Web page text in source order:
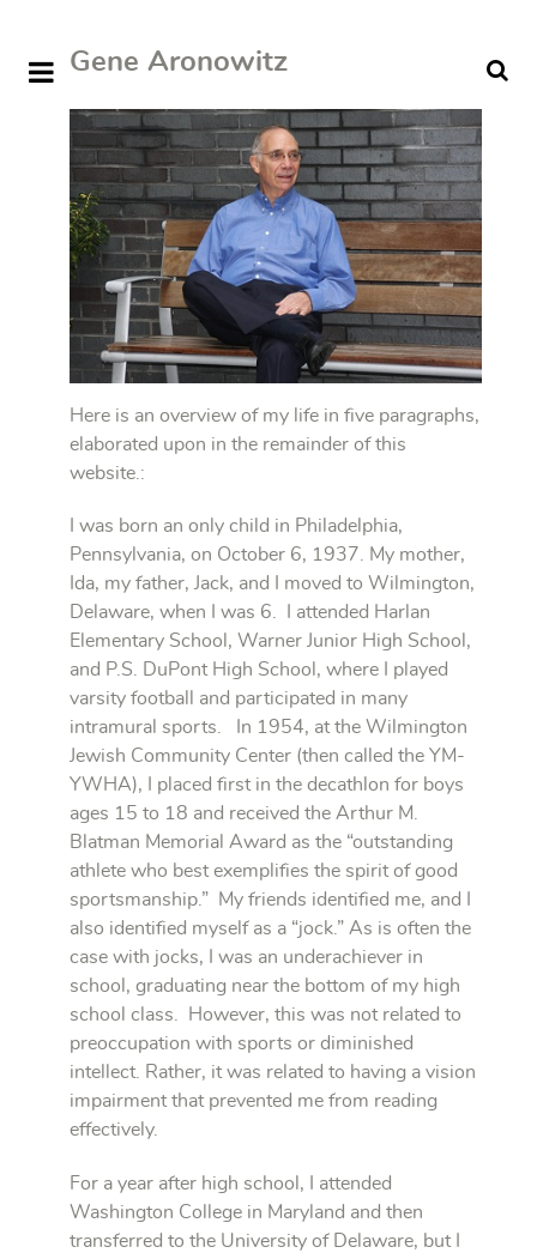
Gene Aronowitz
Here is an overview of my life in five paragraphs,
elaborated upon in the remainder of this
website.:
I was born an only child in Philadelphia,
Pennsylvania, on October 6, 1937. My mother,
Ida, my father, Jack, and I moved to Wilmington,
Delaware, when I was 6. I attended Harlan
Elementary School, Warner Junior High School,
and P.S. DuPont High School, where I played
varsity football and participated in many
intramural sports. In 1954, at the Wilmington
Jewish Community Center (then called the YM-
YWHA), I placed first in the decathlon for boys
ages 15 to 18 and received the Arthur M.
Blatman Memorial Award as the “outstanding
athlete who best exemplifies the spirit of good
sportsmanship.” My friends identified me, and I
also identified myself as a “jock.” As is often the
case with jocks, I was an underachiever in
school, graduating near the bottom of my high
school class. However, this was not related to
preoccupation with sports or diminished
intellect. Rather, it was related to having a vision
impairment that prevented me from reading
effectively.
For a year after high school, I attended
Washington College in Maryland and then
transferred to the University of Delaware, but I